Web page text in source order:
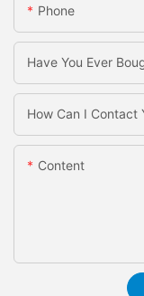
Phone
Have You Ever
How Can I Contact
Content